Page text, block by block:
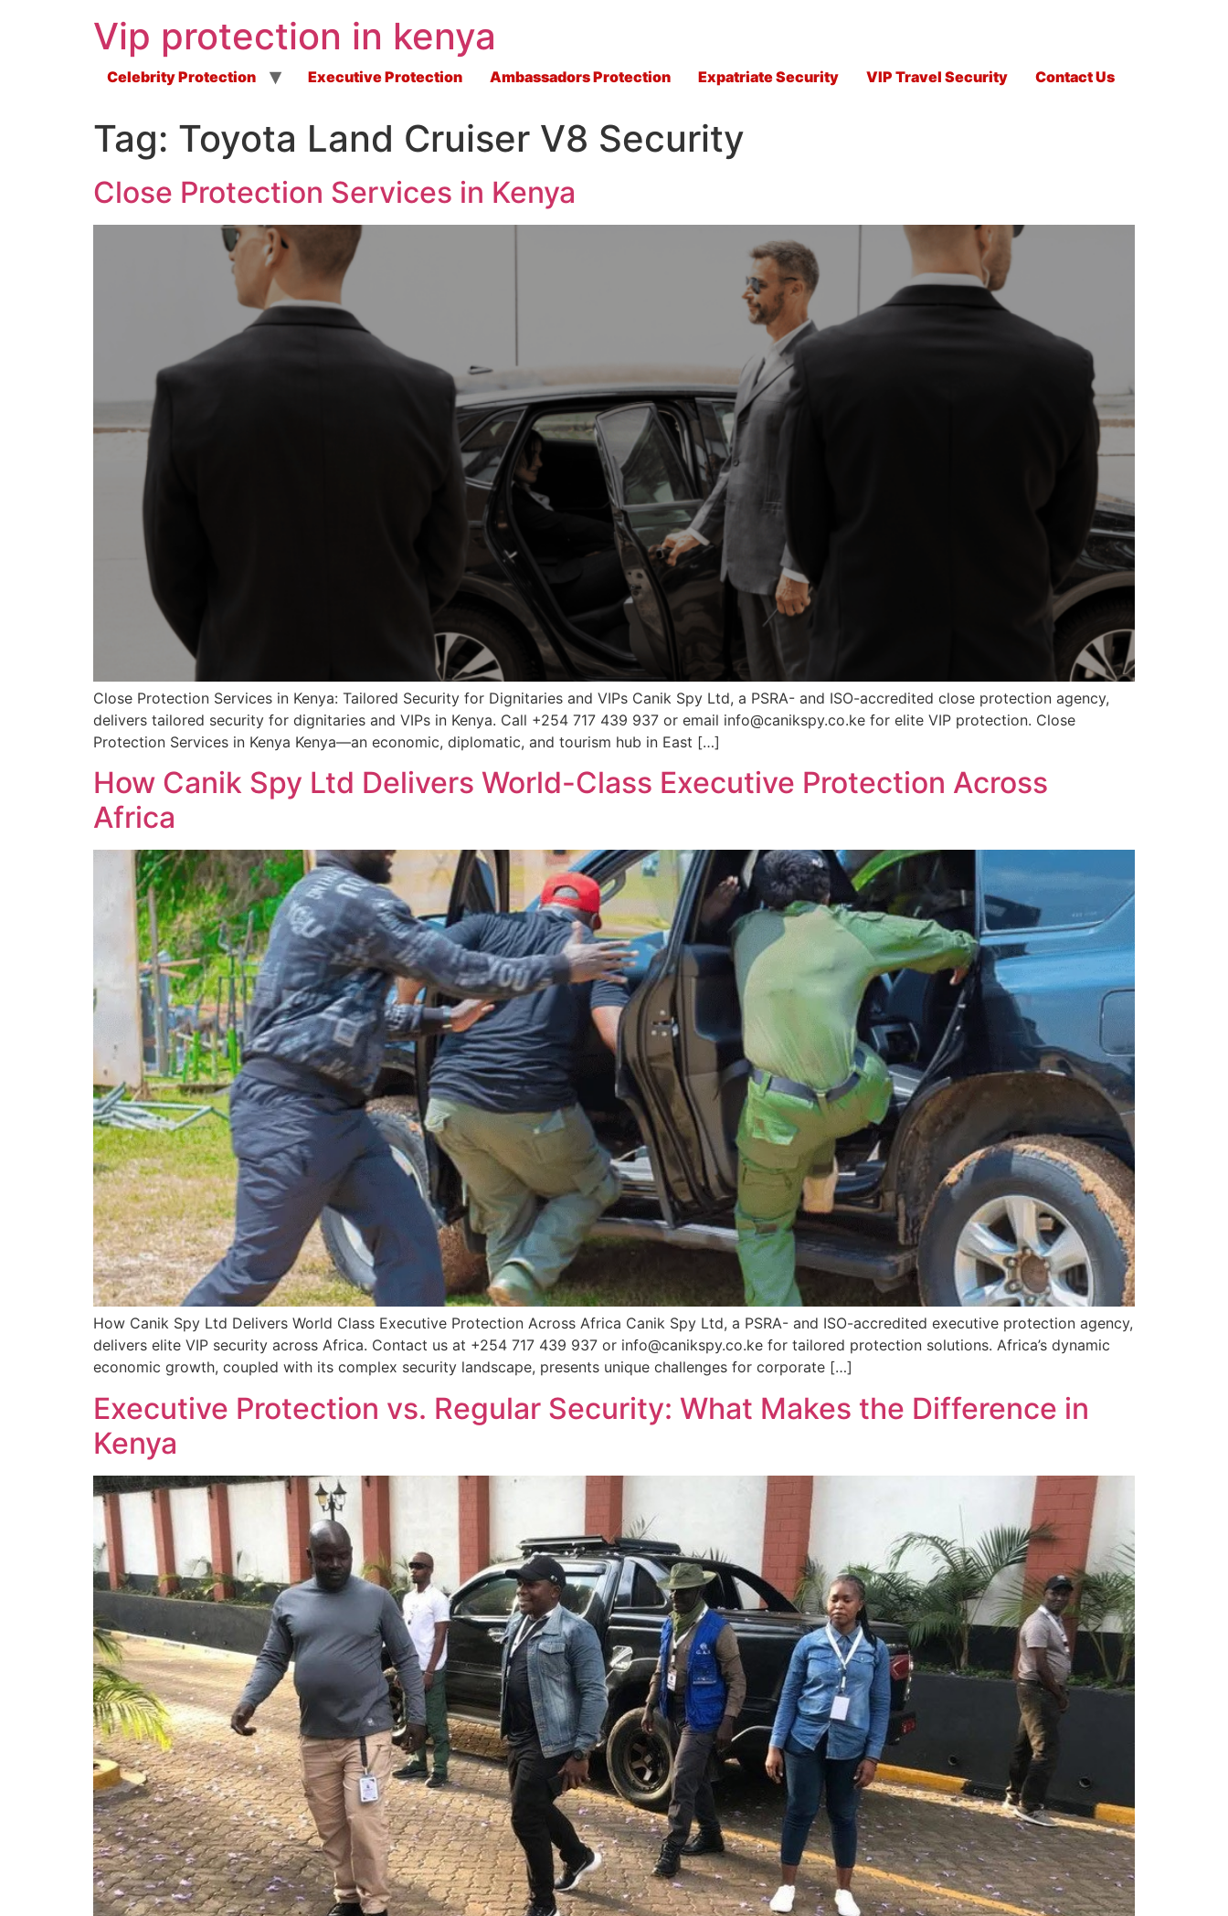
Vip protection in kenya
Celebrity Protection Executive Protection Ambassadors Protection Expatriate Security VIP Travel Security Contact Us
Tag: Toyota Land Cruiser V8 Security
Close Protection Services in Kenya
Close Protection Services in Kenya: Tailored Security for Dignitaries and VIPs Canik Spy Ltd, a PSRA- and ISO-accredited close protection agency,
delivers tailored security for dignitaries and VIPs in Kenya. Call +254 717 439 937 or email info@canikspy.co.ke for elite VIP protection. Close
Protection Services in Kenya Kenya—an economic, diplomatic, and tourism hub in East […]
How Canik Spy Ltd Delivers World-Class Executive Protection Across
Africa
How Canik Spy Ltd Delivers World Class Executive Protection Across Africa Canik Spy Ltd, a PSRA- and ISO-accredited executive protection agency,
delivers elite VIP security across Africa. Contact us at +254 717 439 937 or info@canikspy.co.ke for tailored protection solutions. Africa’s dynamic
economic growth, coupled with its complex security landscape, presents unique challenges for corporate […]
Executive Protection vs. Regular Security: What Makes the Difference in
Kenya